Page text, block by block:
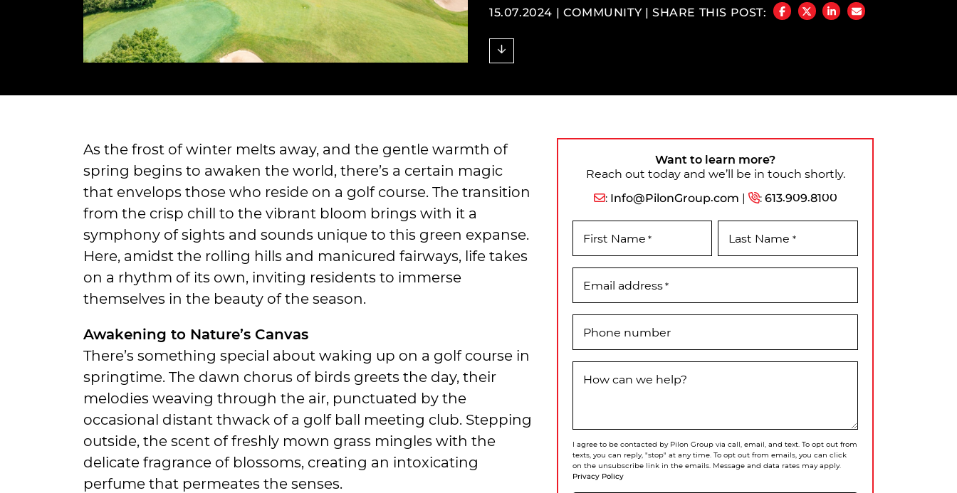
15.07.2024 | COMMUNITY | SHARE THIS POST: SHARE ON FACEBOOK
SHARE ON TWITTER/X
SHARE ON LINKEDIN
SHARE VIA EMAIL
As the frost of winter melts away, and the gentle warmth of
spring begins to awaken the world, there’s a certain magic
that envelops those who reside on a golf course. The transition
from the crisp chill to the vibrant bloom brings with it a
symphony of sights and sounds unique to this green expanse.
Here, amidst the rolling hills and manicured fairways, life takes
on a rhythm of its own, inviting residents to immerse
themselves in the beauty of the season.
Awakening to Nature’s Canvas
There’s something special about waking up on a golf course in
springtime. The dawn chorus of birds greets the day, their
melodies weaving through the air, punctuated by the
occasional distant thwack of a golf ball meeting club. Stepping
outside, the scent of freshly mown grass mingles with the
delicate fragrance of blossoms, creating an intoxicating
perfume that permeates the senses.
Want to learn more?
Reach out today and we’ll be in touch shortly.
: Info@PilonGroup.com | :613.909.8100
First Name * Last Name *
Email address*
Phone number
How can we help?
I agree to be contacted by Pilon Group via call, email, and text. To opt out from
texts, you can reply, "stop" at any time. To opt out from emails, you can click
on the unsubscribe link in the emails. Message and data rates may apply.
Privacy Policy